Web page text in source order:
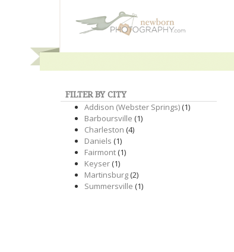
FILTER BY CITY
Addison (Webster Springs)(1)
Barboursville (1)
Charleston (4)
Daniels (1)
Fairmont(1)
Keyser(1)
Martinsburg(2)
Summersville (1)